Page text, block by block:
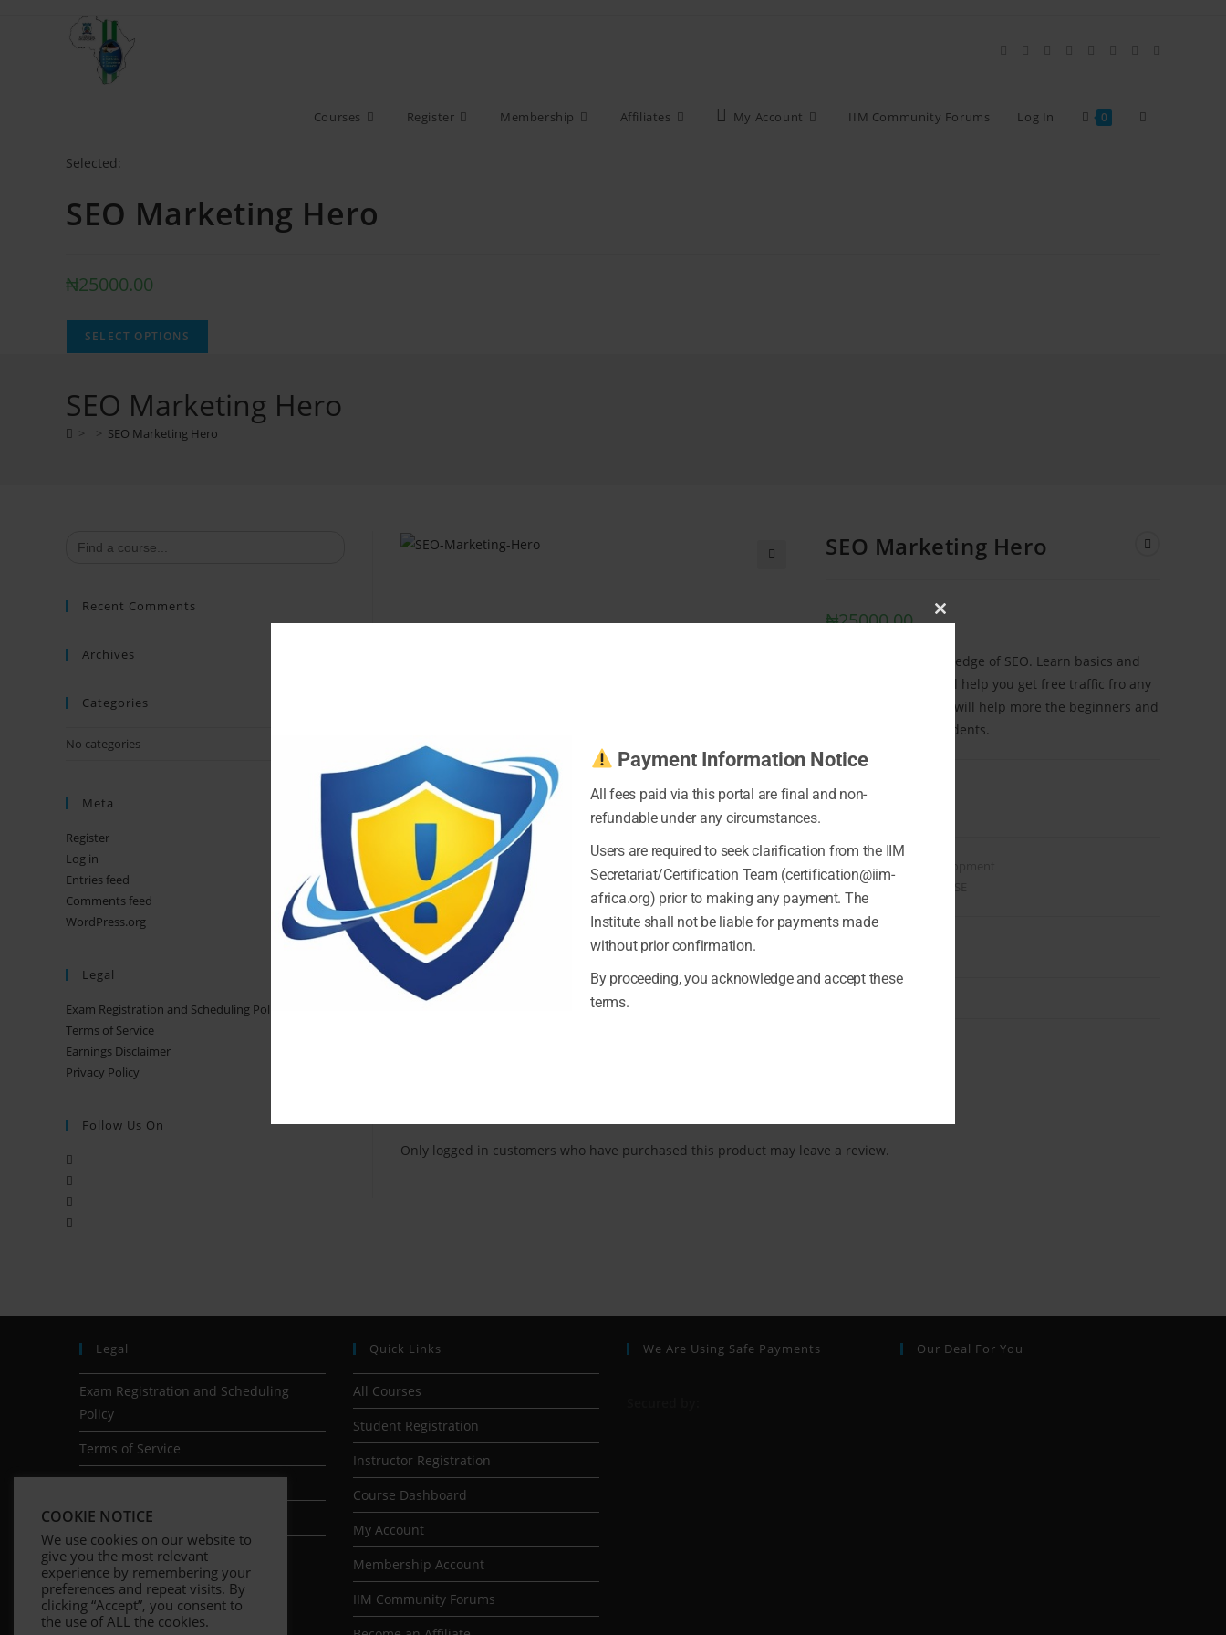
Courses Register Membership Affiliates My Account IIM Community Forums Log In 0
Selected:
SEO Marketing Hero
₦25000.00
SELECT OPTIONS
SEO Marketing Hero
> > SEO Marketing Hero
SEO Marketing Hero
₦25000.00
Start off with 0 knowledge of SEO. Learn basics and
insider tricks that will help you get free traffic fro any
website. This course will help more the beginners and
the intermediate students.
ADD TO CART
Category:
SEO
Only logged in customers who have purchased this product may leave a review.
for:
Recent Comments
Archives
Categories
No categories
Meta
Register
Log in
Entries feed
Comments feed
WordPress.org
Legal
Exam Registration and Scheduling Policy
Terms of Service
Earnings Disclaimer
Privacy Policy
Follow Us On
Legal
Exam Registration and Scheduling
Policy
Terms of Service
Earnings Disclaimer
Privacy Policy
Quick Links
All Courses
Student Registration
Instructor Registration
Course Dashboard
My Account
Membership Account
IIM Community Forums
We Are Using Safe Payments Our Deal For You
COOKIE NOTICE
We use cookies on our website to
give you the most relevant
experience by remembering your
preferences and repeat visits. By
clicking “Accept”, you consent to
the use of ALL the cookies.
Close
module
Payment Information Notice
All fees paid via this portal are final and non-
refundable under any circumstances.
Users are required to seek clarification from the IIM
Secretariat/Certification Team (certification@iim-
africa.org) prior to making any payment. The
Institute shall not be liable for payments made
without prior confirmation.
By proceeding, you acknowledge and accept these
terms.